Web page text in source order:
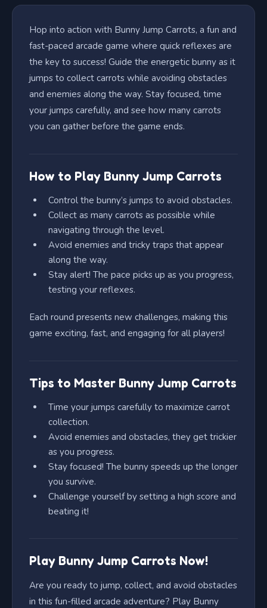
Hop into action with Bunny Jump Carrots, a fun and
fast-paced arcade game where quick reflexes are
the key to success! Guide the energetic bunny as it
jumps to collect carrots while avoiding obstacles
and enemies along the way. Stay focused, time
your jumps carefully, and see how many carrots
you can gather before the game ends.
How to Play Bunny Jump Carrots
Control the bunny’s jumps to avoid obstacles.
Collect as many carrots as possible while
navigating through the level.
Avoid enemies and tricky traps that appear
along the way.
Stay alert! The pace picks up as you progress,
testing your reflexes.
Each round presents new challenges, making this
game exciting, fast, and engaging for all players!
Tips to Master Bunny Jump Carrots
Time your jumps carefully to maximize carrot
collection.
Avoid enemies and obstacles, they get trickier
as you progress.
Stay focused! The bunny speeds up the longer
you survive.
Challenge yourself by setting a high score and
beating it!
Play Bunny Jump Carrots Now!
Are you ready to jump, collect, and avoid obstacles
in this fun-filled arcade adventure? Play Bunny